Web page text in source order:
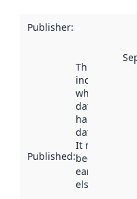
Publisher:
Published:
This date
indicates
when the
dataset was
harvested by
data.norge.no.
It may have
been available
earlier
elsewhere.